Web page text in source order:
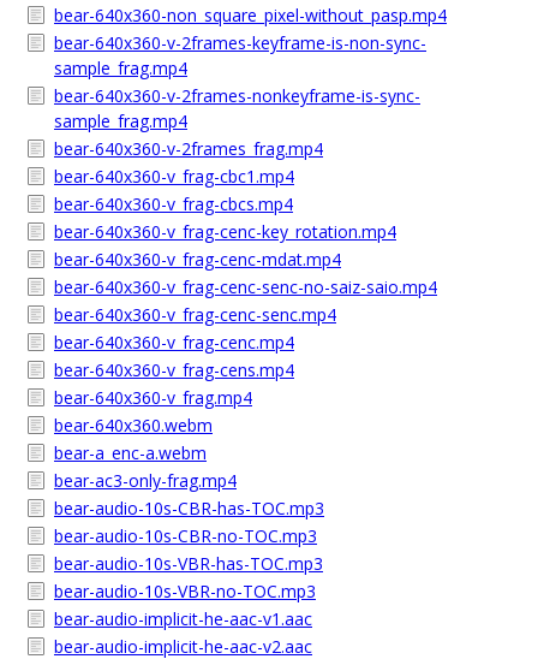
bear-640x360-non_square_pixel-without_pasp.mp4
bear-640x360-v-2frames-keyframe-is-non-sync-
sample_frag.mp4
bear-640x360-v-2frames-nonkeyframe-is-sync-
sample_frag.mp4
bear-640x360-v-2frames_frag.mp4
bear-640x360-v_frag-cbc1.mp4
bear-640x360-v_frag-cbcs.mp4
bear-640x360-v_frag-cenc-key_rotation.mp4
bear-640x360-v_frag-cenc-mdat.mp4
bear-640x360-v_frag-cenc-senc-no-saiz-saio.mp4
bear-640x360-v_frag-cenc-senc.mp4
bear-640x360-v_frag-cenc.mp4
bear-640x360-v_frag-cens.mp4
bear-640x360-v_frag.mp4
bear-640x360.webm
bear-a_enc-a.webm
bear-ac3-only-frag.mp4
bear-audio-10s-CBR-has-TOC.mp3
bear-audio-10s-CBR-no-TOC.mp3
bear-audio-10s-VBR-has-TOC.mp3
bear-audio-10s-VBR-no-TOC.mp3
bear-audio-implicit-he-aac-v1.aac
bear-audio-implicit-he-aac-v2.aac